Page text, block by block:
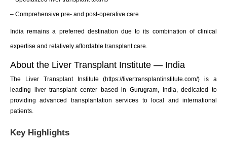
– Comprehensive pre- and post-operative care
India remains a preferred destination due to its combination of clinical
expertise and relatively affordable transplant care.
About the Liver Transplant Institute — India
The Liver Transplant Institute (https://livertransplantinstitute.com/) is a
leading liver transplant center based in Gurugram, India, dedicated to
providing advanced transplantation services to local and international
patients.
Key Highlights